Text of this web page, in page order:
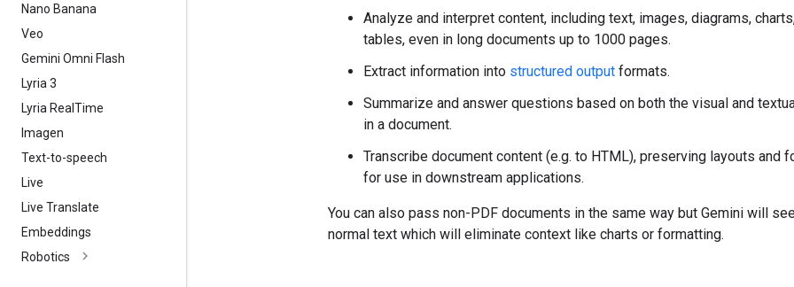
Nano Banana
Veo
Gemini Omni Flash
Lyria 3
Lyria Real Time
Imagen
Text-to-speech
Live
Live Translate
Embeddings
Robotics
Analyze and interpret content, including text, images, diagrams,
tables, even in long documents up to 1000 pages.
Extract information into structured output formats.
Summarize and answer questions based on both the visual and
in a document.
Transcribe document content (e.g. to HTML), preserving layouts and
for use in downstream applications.
You can also pass non-PDF documents in the same way but Gemini will
normal text which will eliminate context like charts or formatting.